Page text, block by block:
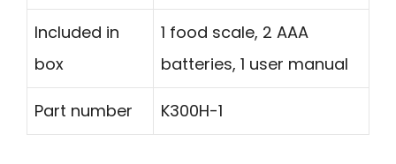
Included in
box
1 food scale, 2 AAA
batteries, 1 user manual
Part number K300H-1